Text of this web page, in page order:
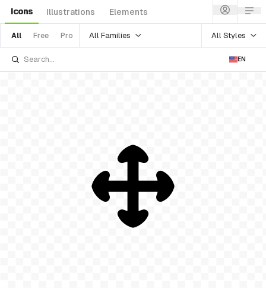
Icons Illustrations Elements
All Free Pro All Families All Styles
EN